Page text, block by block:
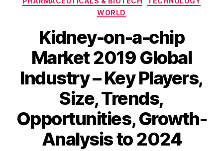
WORLD
Kidney-on-a-chip
Market 2019 Global
Industry – Key Players,
Size, Trends,
Opportunities, Growth-
Analysis to 2024